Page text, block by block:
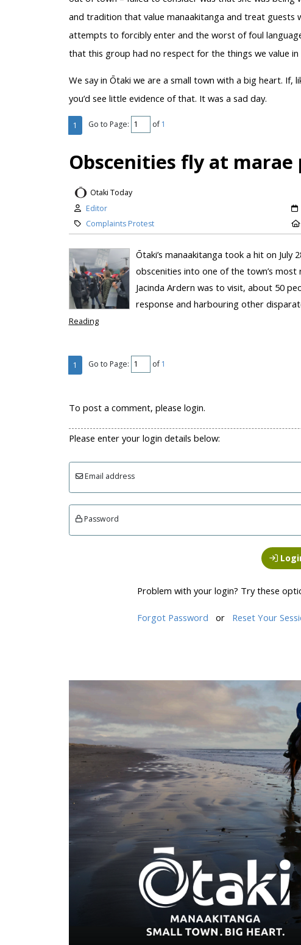
and tradition that value manaakitanga and treat guests
attempts to forcibly enter and the worst of foul
that this group had no respect for the things we value in
We say in Ōtaki we are a small town with a big heart. If,
you’d see little evidence of that. It was a sad day.
1 Go to Page: of1
Obscenities fly at
Otaki Today
Editor
Complaints Protest
Ōtaki’s manaakitanga took a hit on
obscenities into one of the town’s
Jacinda Ardern was to visit, about 50
response and harbouring other
Reading
1 Go to Page: of1
To post a comment, please login.
Please enter your login details below:
Email address
Password
Problem with your login? Try these
Forgot Password or Reset Your